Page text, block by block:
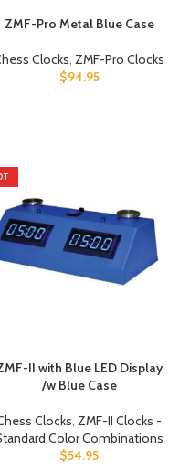
ZMF-Pro Metal Blue Case
Clocks, ZMF-Pro Clocks
$94.95
II with Blue LED Display
/w Blue Case
Clocks, ZMF-II Clocks -
Color Combinations
$54.95